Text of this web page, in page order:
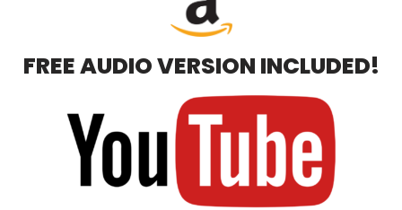
FREE AUDIO VERSION INCLUDED!